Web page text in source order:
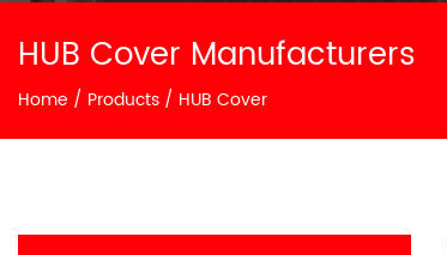
HUB Cover Manufacturers
Home / Products / HUB Cover